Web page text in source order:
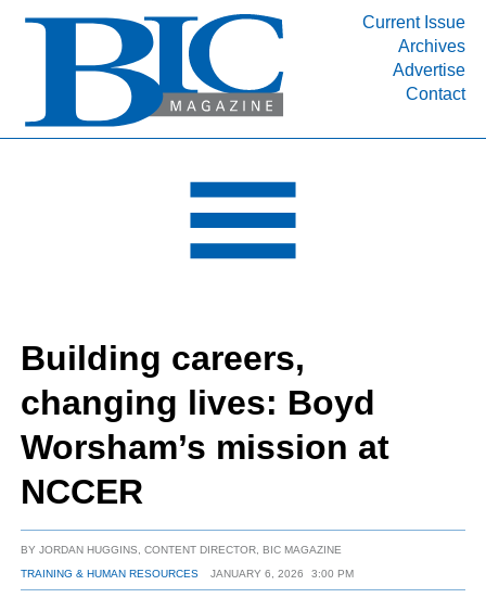
Current Issue
Archives
Advertise
Contact
INDUSTRY SEGMENTS
DEPARTMENTS
RESOURCES
MEDIA
SUBSCRIBE
ABOUT
FACEBOOK
TWITTER
YOUTUBE
LINKEDIN
INSTAGRAM
Building careers,
changing lives: Boyd
Worsham’s mission at
NCCER
BYJORDAN HUGGINS, CONTENT DIRECTOR, BIC MAGAZINE
TRAINING & HUMAN RESOURCES
JANUARY 6, 2026 3:00 PM